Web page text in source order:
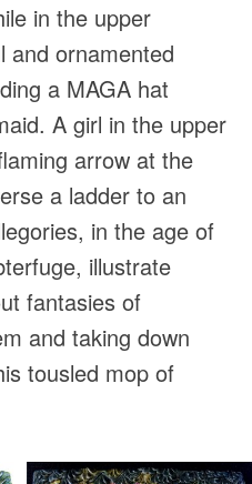
in the upper
and ornamented
a MAGA hat
A girl in the upper
arrow at the
a ladder to an
in the age of
illustrate
fantasies of
and taking down
tousled mop of